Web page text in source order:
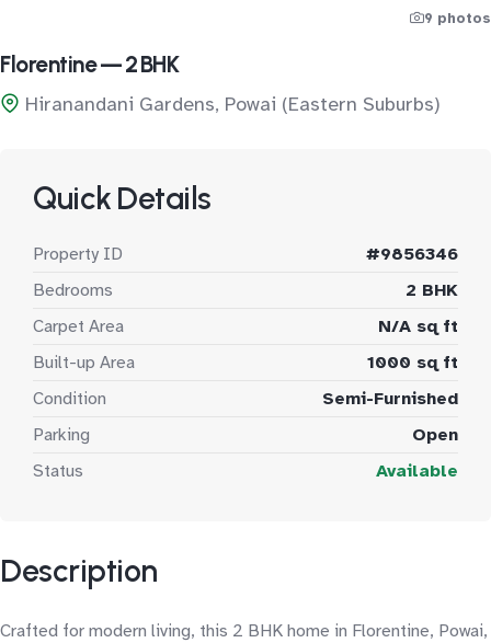
9 photos
Florentine — 2 BHK
Hiranandani Gardens, Powai (Eastern Suburbs)
Quick Details
Property ID
#9856346
Bedrooms
2 BHK
Carpet Area
N/A sq ft
Built-up Area
1000 sq ft
Condition
Semi-Furnished
Parking
Open
Status
Available
Description
Crafted for modern living, this 2 BHK home in Florentine, Powai,